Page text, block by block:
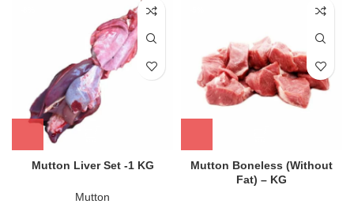
Mutton Liver Set -1 KG
Mutton
Mutton Boneless (Without
Fat) – KG